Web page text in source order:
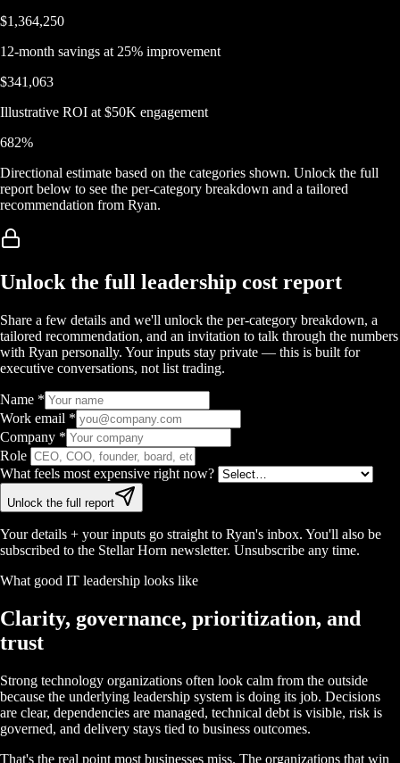
$1,364,250
12-month savings at 25% improvement
$341,063
Illustrative ROI at $50K engagement
682%
Directional estimate based on the categories shown. Unlock the full
report below to see the per-category breakdown and a tailored
recommendation from Ryan.
Unlock the full leadership cost report
Share a few details and we'll unlock the per-category breakdown, a
tailored recommendation, and an invitation to talk through the numbers
with Ryan personally. Your inputs stay private — this is built for
executive conversations, not list trading.
Name *
Work email *
Company *
Role
What feels most expensive right now?
Unlock the full report
Your details + your inputs go straight to Ryan's inbox. You'll also be
subscribed to the Stellar Horn newsletter. Unsubscribe any time.
What good IT leadership looks like
Clarity, governance, prioritization, and
trust
Strong technology organizations often look calm from the outside
because the underlying leadership system is doing its job. Decisions
are clear, dependencies are managed, technical debt is visible, risk is
governed, and delivery stays tied to business outcomes.
That's the real point most businesses miss. The organizations that win